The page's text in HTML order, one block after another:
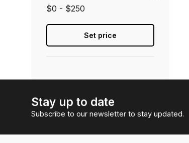
$0 - $250
Set price
Stay up to date
Subscribe to our newsletter to stay updated.